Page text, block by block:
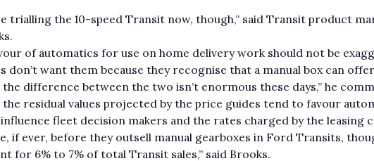
trialling the 10-speed Transit now, though,” said Transit product
of automatics for use on home delivery work should not be
don’t want them because they recognise that a manual box can
difference between the two isn’t enormous these days,” he
residual values projected by the price guides tend to favour
fleet decision makers and the rates charged by the leasing
if ever, before they outsell manual gearboxes in Ford Transits,
for 6% to 7% of total Transit sales,” said Brooks.